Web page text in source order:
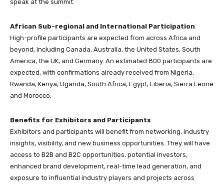
speak at the summit.
African Sub-regional and International Participation
High-profile participants are expected from across Africa and
beyond, including Canada, Australia, the United States, South
America, the UK, and Germany. An estimated 800 participants are
expected, with confirmations already received from Nigeria,
Rwanda, Kenya, Uganda, South Africa, Egypt, Liberia, Sierra Leone
and Morocco.
Benefits for Exhibitors and Participants
Exhibitors and participants will benefit from networking, industry
insights, visibility, and new business opportunities. They will have
access to B2B and B2C opportunities, potential investors,
enhanced brand development, real-time lead generation, and
exposure to influential industry players and projects across